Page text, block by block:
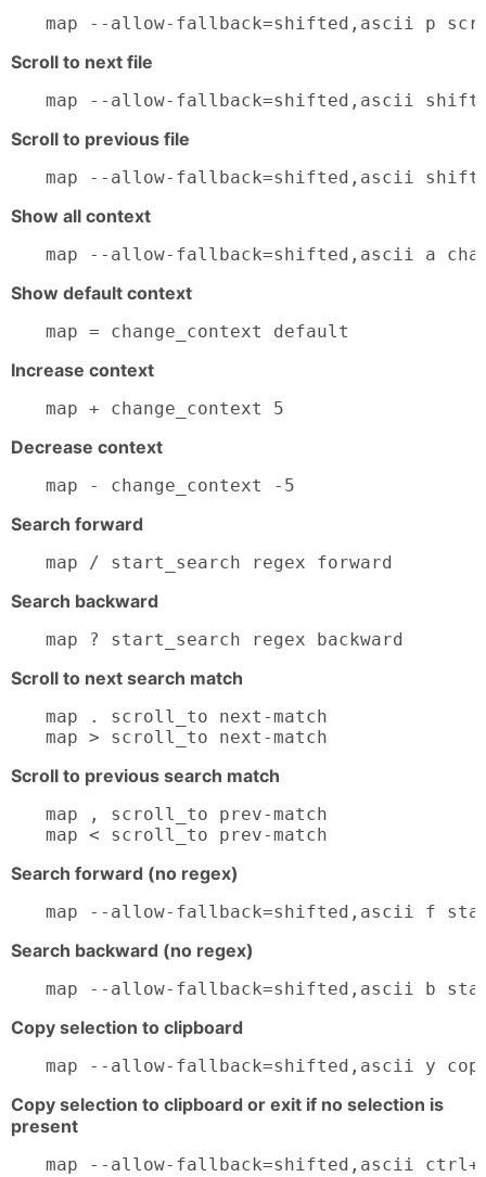
map --allow-fallback=shifted,ascii p
Scroll to next file
map --allow-fallback=shifted,ascii
Scroll to previous file
map --allow-fallback=shifted,ascii
Show all context
map --allow-fallback=shifted,ascii a
Show default context
map = change_context default
Increase context
map + change_context 5
Decrease context
map - change_context -5
Search forward
map / start_search regex forward
Search backward
map ? start_search regex backward
Scroll to next search match
map . scroll_to next-match
map > scroll_to next-match
Scroll to previous search match
map , scroll_to prev-match
map < scroll_to prev-match
Search forward (no regex)
map --allow-fallback=shifted,ascii f
Search backward (no regex)
map --allow-fallback=shifted,ascii b
Copy selection to clipboard
map --allow-fallback=shifted,ascii y
Copy selection to clipboard or exit if no selection is
present
map --allow-fallback=shifted,ascii